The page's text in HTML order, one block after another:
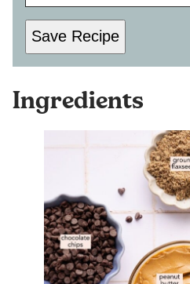
Save Recipe
Ingredients